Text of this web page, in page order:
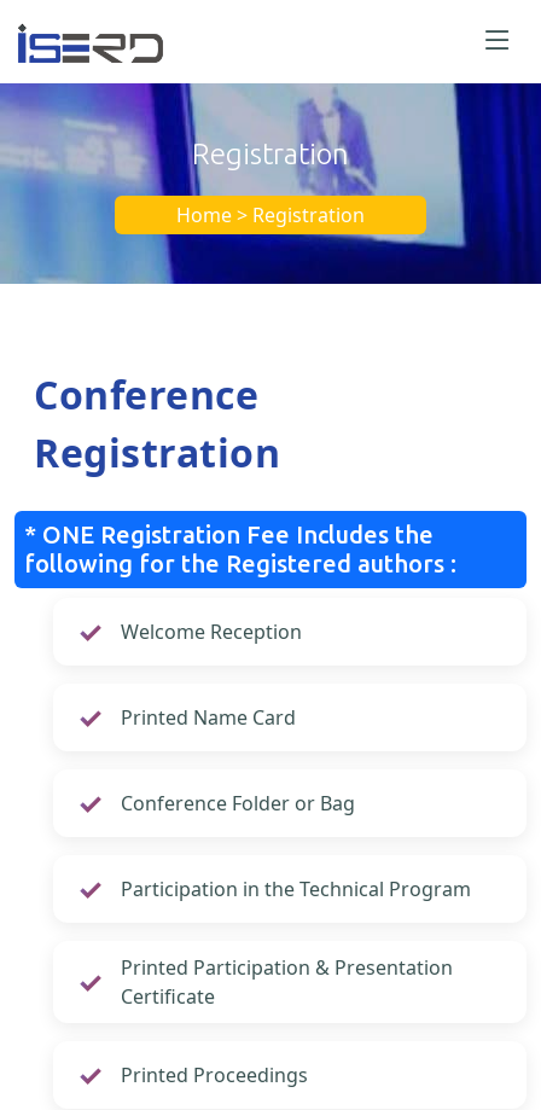
Registration
Home > Registration
Conference
Registration
* ONE Registration Fee Includes the
following for the Registered authors :
Welcome Reception
Printed Name Card
Conference Folder or Bag
Participation in the Technical Program
Printed Participation & Presentation
Certificate
Printed Proceedings